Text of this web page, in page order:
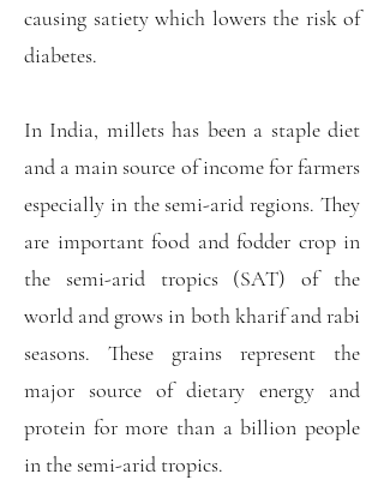
causing satiety which lowers the risk of
diabetes.
In India, millets has been a staple diet
and a main source of income for farmers
especially in the semi-arid regions. They
are important food and fodder crop in
the semi-arid tropics (SAT) of the
world and grows in both kharif and rabi
seasons. These grains represent the
major source of dietary energy and
protein for more than a billion people
in the semi-arid tropics.